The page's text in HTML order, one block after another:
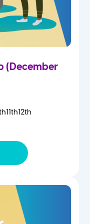
(December
11th12th